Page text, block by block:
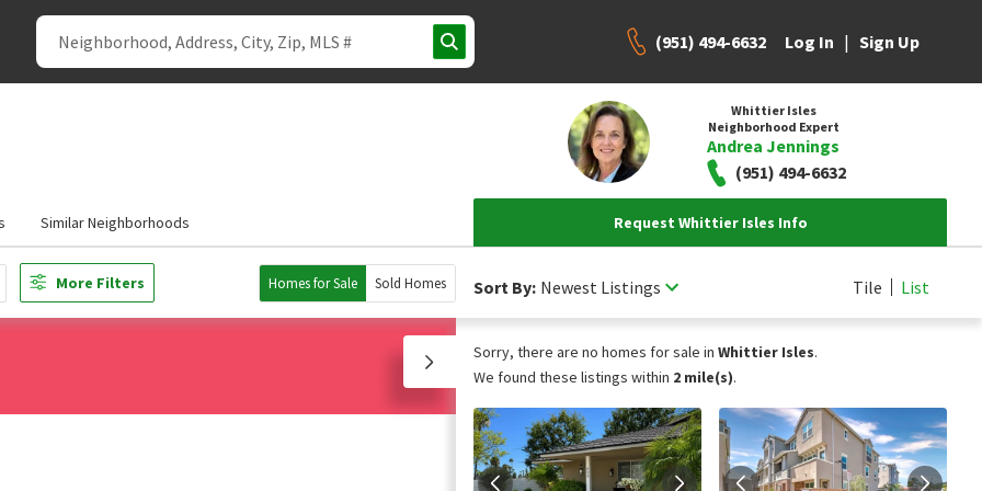
(951) 494-6632 Log In | Sign Up
Whittier Isles
Neighborhood Expert
Andrea Jennings
(951) 494-6632
Similar Neighborhoods Request Whittier Isles Info
More Filters Homes for Sale Sold Homes Sort By: Newest Listings Tile List
Sorry, there are no homes for sale in Whittier Isles.
We found these listings within 2 mile(s).